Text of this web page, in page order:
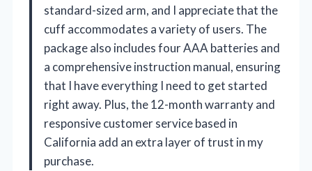
standard-sized arm, and I appreciate that the
cuff accommodates a variety of users. The
package also includes four AAA batteries and
a comprehensive instruction manual, ensuring
that I have everything I need to get started
right away. Plus, the 12-month warranty and
responsive customer service based in
California add an extra layer of trust in my
purchase.